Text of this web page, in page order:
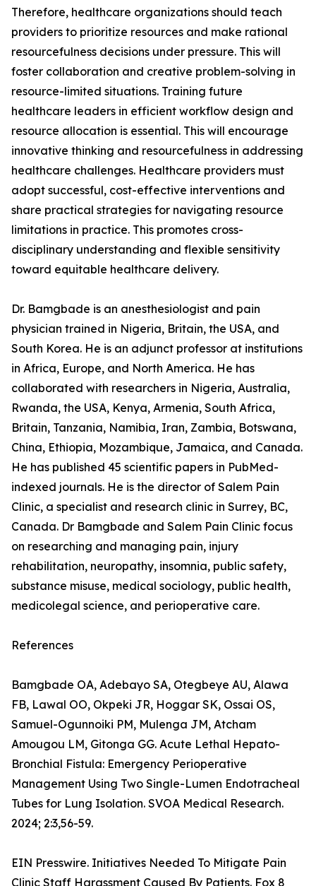
Therefore, healthcare organizations should teach
providers to prioritize resources and make rational
resourcefulness decisions under pressure. This will
foster collaboration and creative problem-solving in
resource-limited situations. Training future
healthcare leaders in efficient workflow design and
resource allocation is essential. This will encourage
innovative thinking and resourcefulness in addressing
healthcare challenges. Healthcare providers must
adopt successful, cost-effective interventions and
share practical strategies for navigating resource
limitations in practice. This promotes cross-
disciplinary understanding and flexible sensitivity
toward equitable healthcare delivery.
Dr. Bamgbade is an anesthesiologist and pain
physician trained in Nigeria, Britain, the USA, and
South Korea. He is an adjunct professor at institutions
in Africa, Europe, and North America. He has
collaborated with researchers in Nigeria, Australia,
Rwanda, the USA, Kenya, Armenia, South Africa,
Britain, Tanzania, Namibia, Iran, Zambia, Botswana,
China, Ethiopia, Mozambique, Jamaica, and Canada.
He has published 45 scientific papers in PubMed-
indexed journals. He is the director of Salem Pain
Clinic, a specialist and research clinic in Surrey, BC,
Canada. Dr Bamgbade and Salem Pain Clinic focus
on researching and managing pain, injury
rehabilitation, neuropathy, insomnia, public safety,
substance misuse, medical sociology, public health,
medicolegal science, and perioperative care.
References
Bamgbade OA, Adebayo SA, Otegbeye AU, Alawa
FB, Lawal OO, Okpeki JR, Hoggar SK, Ossai OS,
Samuel-Ogunnoiki PM, Mulenga JM, Atcham
Amougou LM, Gitonga GG. Acute Lethal Hepato-
Bronchial Fistula: Emergency Perioperative
Management Using Two Single-Lumen Endotracheal
Tubes for Lung Isolation. SVOA Medical Research.
2024; 2:3,56-59.
EIN Presswire. Initiatives Needed To Mitigate Pain
Clinic Staff Harassment Caused By Patients. Fox 8